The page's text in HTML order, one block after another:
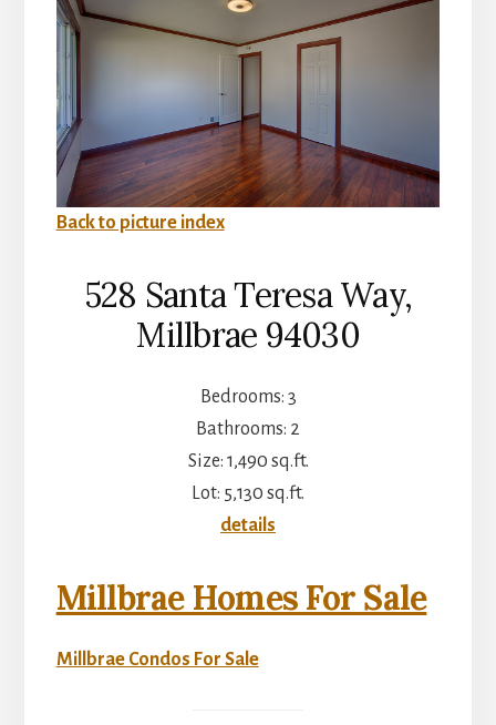
Back to picture index
528 Santa Teresa Way,
Millbrae 94030
Bedrooms: 3
Bathrooms: 2
Size: 1,490 sq.ft.
Lot: 5,130 sq.ft.
details
Millbrae Homes For Sale
Millbrae Condos For Sale